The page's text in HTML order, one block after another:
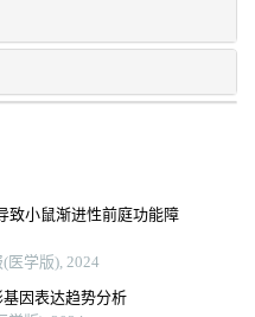
致小鼠渐进性前庭功能障
医学版), 2024
因表达趋势分析